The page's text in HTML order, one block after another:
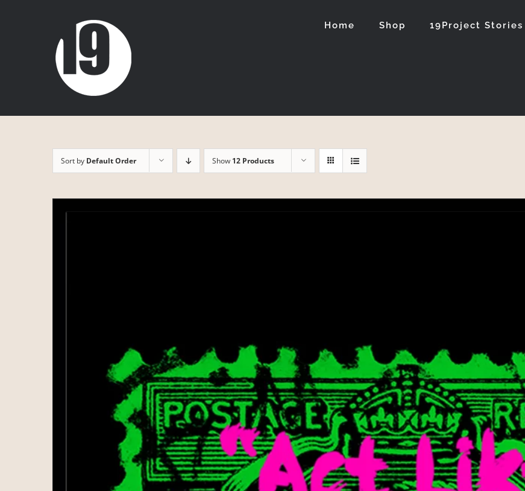
Home Shop 19Project Stories
Sort by Default Order Show 12 Products